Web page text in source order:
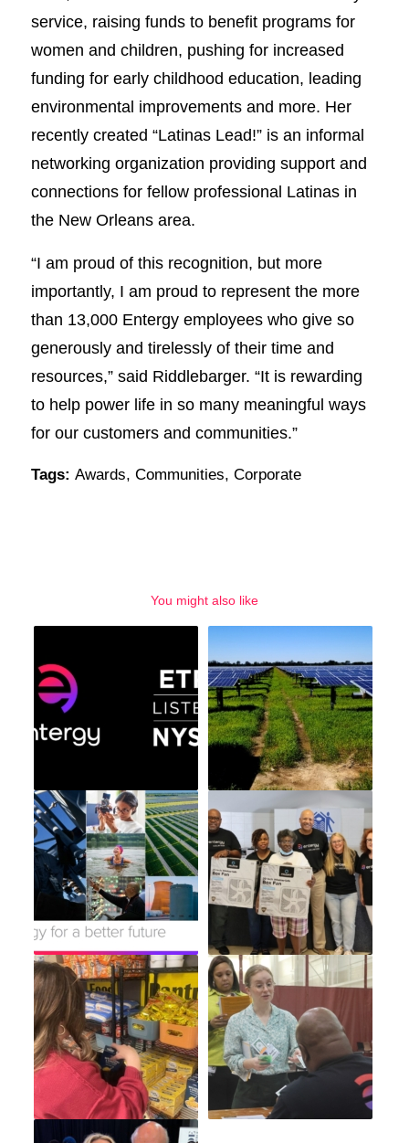
service, raising funds to benefit programs for
women and children, pushing for increased
funding for early childhood education, leading
environmental improvements and more. Her
recently created “Latinas Lead!” is an informal
networking organization providing support and
connections for fellow professional Latinas in
the New Orleans area.
“I am proud of this recognition, but more
importantly, I am proud to represent the more
than 13,000 Entergy employees who give so
generously and tirelessly of their time and
resources,” said Riddlebarger. “It is rewarding
to help power life in so many meaningful ways
for our customers and communities.”
Tags: Awards, Communities, Corporate
You might also like